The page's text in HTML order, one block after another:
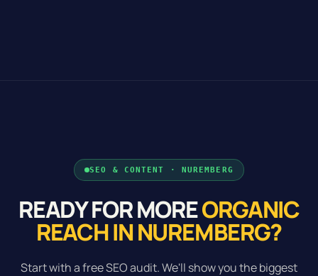
SEO & CONTENT · NUREMBERG
READY FOR MOREORGANIC
REACH IN NUREMBERG?
Start with a free SEO audit. We'll show you the biggest